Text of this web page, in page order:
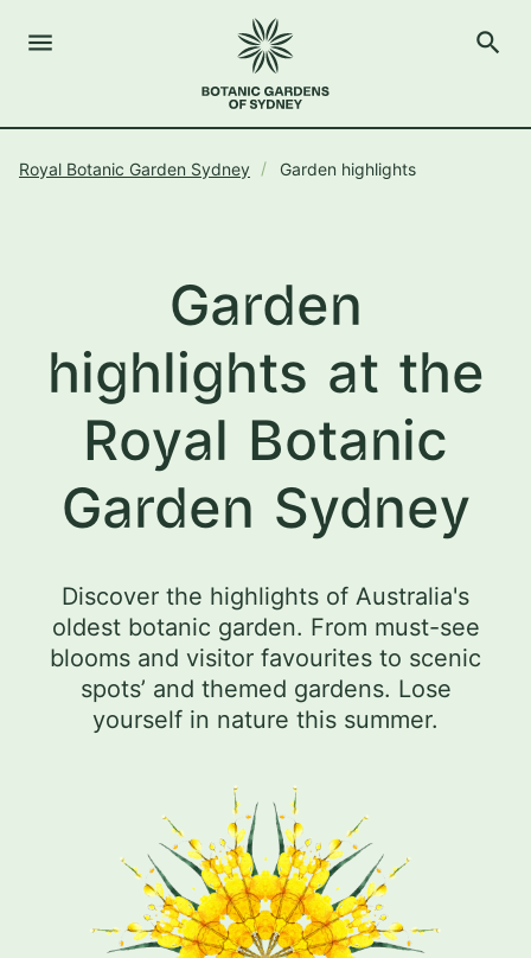
The Royal Botanic Gardens of Sydney
menuOpen Menu search
Royal Botanic Garden Sydney Garden highlights
Garden
highlights at the
Royal Botanic
Garden Sydney
Discover the highlights of Australia's
oldest botanic garden. From must-see
blooms and visitor favourites to scenic
spots’ and themed gardens. Lose
yourself in nature this summer.